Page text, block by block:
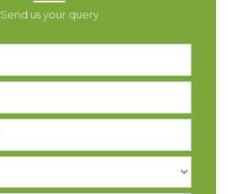
Send us your query